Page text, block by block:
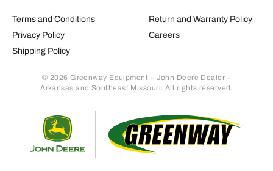
Terms and Conditions
Privacy Policy
Shipping Policy
Return and Warranty Policy
Careers
© 2026 Greenway Equipment – John Deere Dealer –
Arkansas and Southeast Missouri. All rights reserved.